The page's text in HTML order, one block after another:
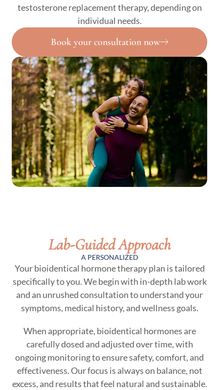
testosterone replacement therapy, depending on
individual needs.
Book your consultation now
Lab-Guided Approach
A PERSONALIZED
Your bioidentical hormone therapy plan is tailored
specifically to you. We begin with in-depth lab work
and an unrushed consultation to understand your
symptoms, medical history, and wellness goals.
When appropriate, bioidentical hormones are
carefully dosed and adjusted over time, with
ongoing monitoring to ensure safety, comfort, and
effectiveness. Our focus is always on balance, not
excess, and results that feel natural and sustainable.